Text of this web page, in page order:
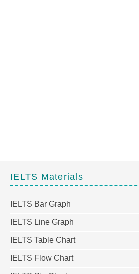
IELTS Materials
IELTS Bar Graph
IELTS Line Graph
IELTS Table Chart
IELTS Flow Chart